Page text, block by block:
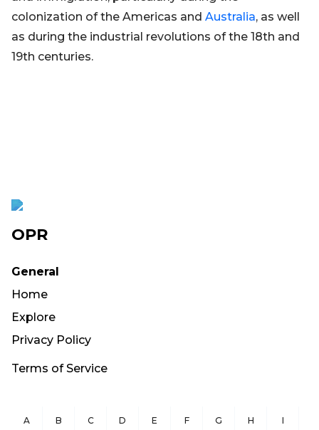
colonization of the Americas and Australia, as well
as during the industrial revolutions of the 18th and
19th centuries.
OPR
General
Home
Explore
Privacy Policy
Terms of Service
A B C D E F G H I